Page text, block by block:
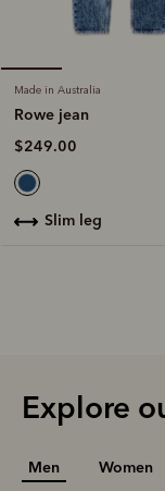
Made in Australia
Rowe jean
$249.00
slim leg
Explore
Men Women